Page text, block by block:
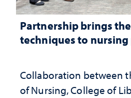
Partnership brings
techniques to nursing
Collaboration between
of Nursing, College of